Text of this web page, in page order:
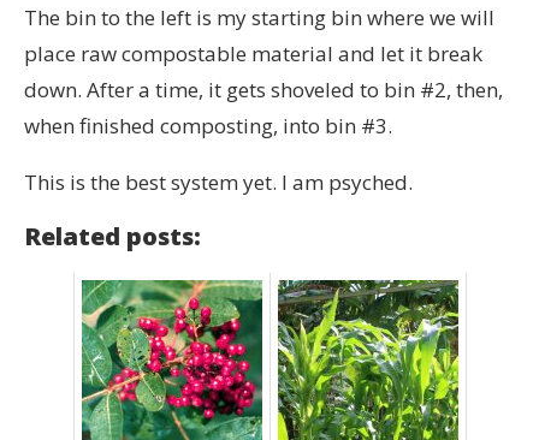
The bin to the left is my starting bin where we will
place raw compostable material and let it break
down. After a time, it gets shoveled to bin #2, then,
when finished composting, into bin #3.
This is the best system yet. I am psyched.
Related posts: